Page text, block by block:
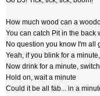
How much wood can a
You can catch Pit in the back
No question you know I'm all
Yeah, if you blink for a
Now drink for a minute,
Hold on, wait a minute
Could it be all fab... in a